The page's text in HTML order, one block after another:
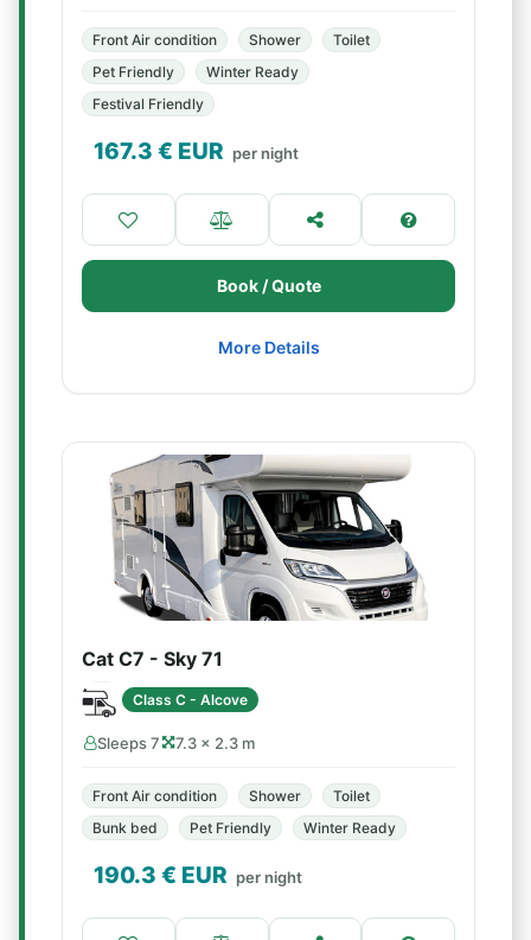
Front Air condition Shower
Toilet
Pet Friendly
Winter Ready
Festival Friendly
167.3 € EUR per night
Book / Quote
More Details
Cat C7 - Sky 71
Class C - Alcove
Sleeps 7 7.3 × 2.3 m
Front Air condition Shower
Toilet
Bunk bed
Pet Friendly Winter Ready
190.3 € EUR per night